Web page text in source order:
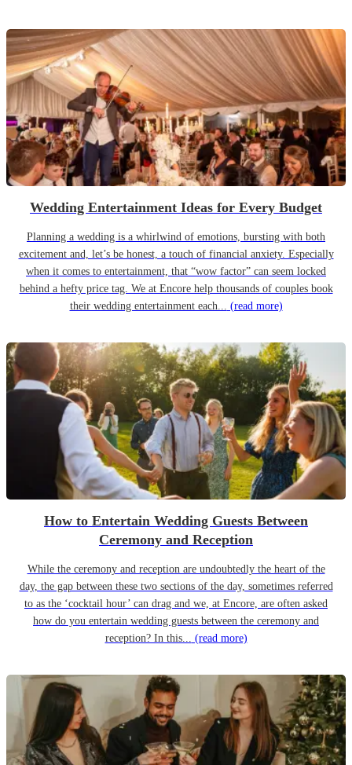
Wedding Entertainment Ideas for Every Budget
Planning a wedding is a whirlwind of emotions, bursting with both
excitement and, let’s be honest, a touch of financial anxiety. Especially
when it comes to entertainment, that “wow factor” can seem locked
behind a hefty price tag. We at Encore help thousands of couples book
their wedding entertainment each... (read more)
How to Entertain Wedding Guests Between
Ceremony and Reception
While the ceremony and reception are undoubtedly the heart of the
day, the gap between these two sections of the day, sometimes referred
to as the ‘cocktail hour’ can drag and we, at Encore, are often asked
how do you entertain wedding guests between the ceremony and
reception? In this... (read more)